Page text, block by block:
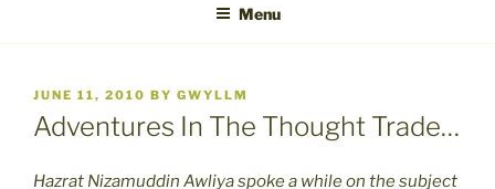
Menu
POSTED
ON
JUNE 11, 2010 BY GWYLLM
Adventures In The Thought Trade…
Hazrat Nizamuddin Awliya spoke a while on the subject